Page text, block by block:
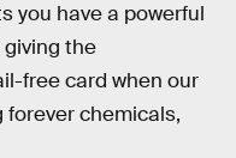
you have a powerful
the
free card when our
chemicals,